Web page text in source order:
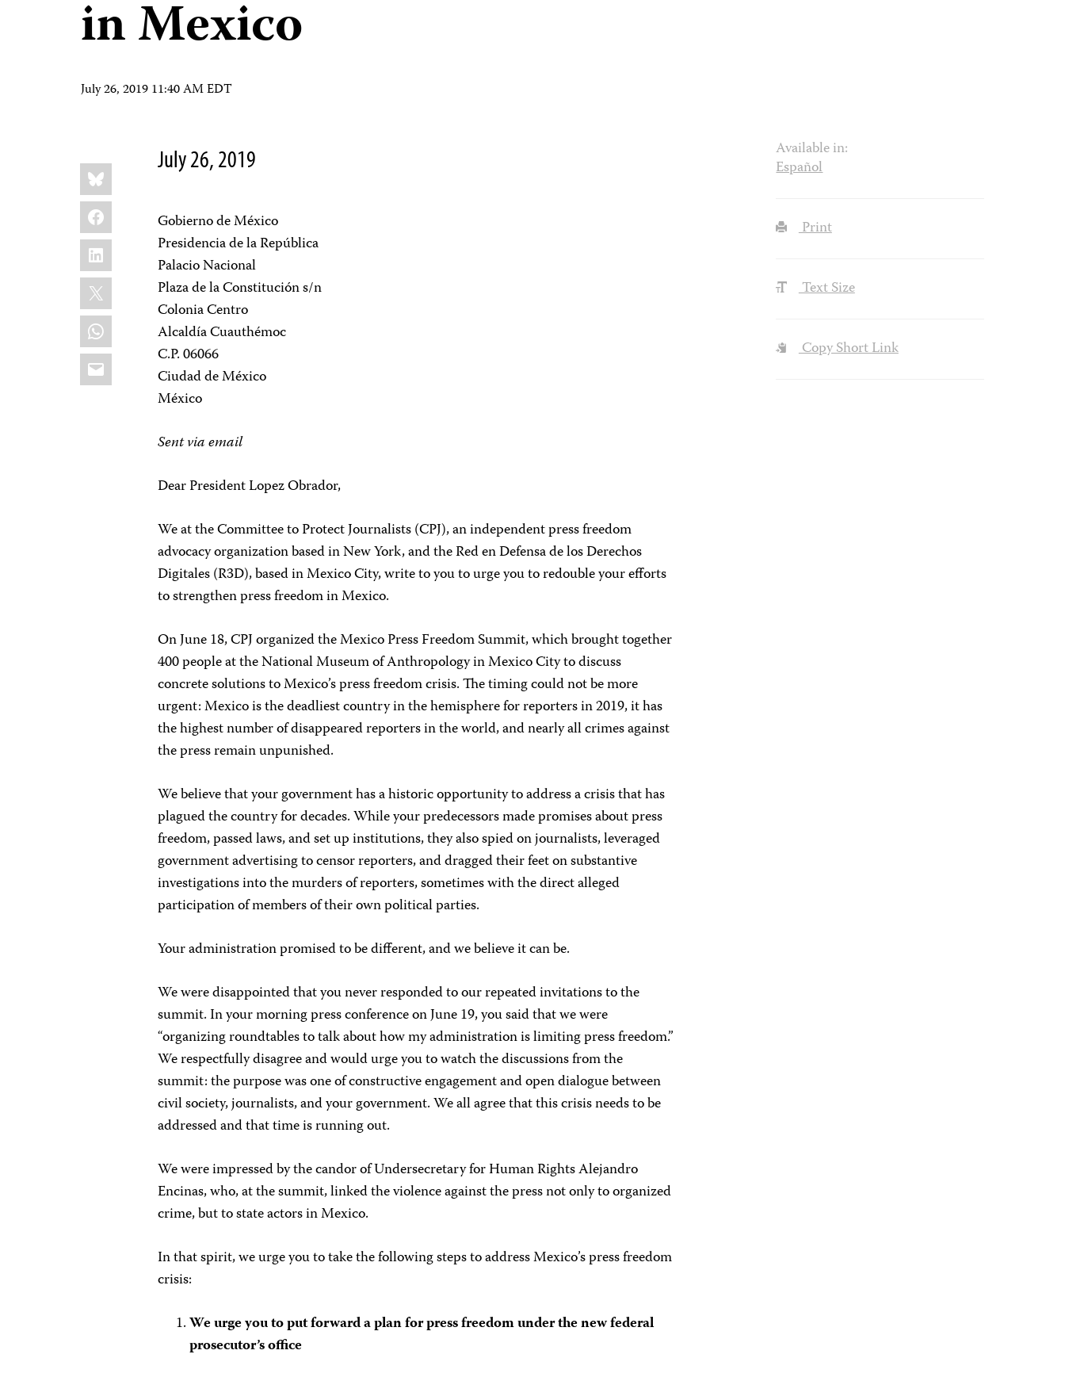
in Mexico
July 26, 2019 11:40 AM EDT
Share
this:
Bluesky
Facebook
LinkedIn
X
WhatsApp
Email
July 26, 2019
Gobierno de México
Presidencia de la República
Palacio Nacional
Plaza de la Constitución s/n
Colonia Centro
Alcaldía Cuauthémoc
C.P. 06066
Ciudad de México
México
Sent via email
Dear President Lopez Obrador,
We at the Committee to Protect Journalists (CPJ), an independent press freedom
advocacy organization based in New York, and the Red en Defensa de los Derechos
Digitales (R3D), based in Mexico City, write to you to urge you to redouble your efforts
to strengthen press freedom in Mexico.
On June 18, CPJ organized the Mexico Press Freedom Summit, which brought together
400 people at the National Museum of Anthropology in Mexico City to discuss
concrete solutions to Mexico’s press freedom crisis. The timing could not be more
urgent: Mexico is the deadliest country in the hemisphere for reporters in 2019, it has
the highest number of disappeared reporters in the world, and nearly all crimes against
the press remain unpunished.
We believe that your government has a historic opportunity to address a crisis that has
plagued the country for decades. While your predecessors made promises about press
freedom, passed laws, and set up institutions, they also spied on journalists, leveraged
government advertising to censor reporters, and dragged their feet on substantive
investigations into the murders of reporters, sometimes with the direct alleged
participation of members of their own political parties.
Your administration promised to be different, and we believe it can be.
We were disappointed that you never responded to our repeated invitations to the
summit. In your morning press conference on June 19, you said that we were
“organizing roundtables to talk about how my administration is limiting press freedom.”
We respectfully disagree and would urge you to watch the discussions from the
summit: the purpose was one of constructive engagement and open dialogue between
civil society, journalists, and your government. We all agree that this crisis needs to be
addressed and that time is running out.
We were impressed by the candor of Undersecretary for Human Rights Alejandro
Encinas, who, at the summit, linked the violence against the press not only to organized
crime, but to state actors in Mexico.
In that spirit, we urge you to take the following steps to address Mexico’s press freedom
crisis:
We urge you to put forward a plan for press freedom under the new federal
prosecutor’s office
Available in:
Español
Print
Text Size
Copy Short Link